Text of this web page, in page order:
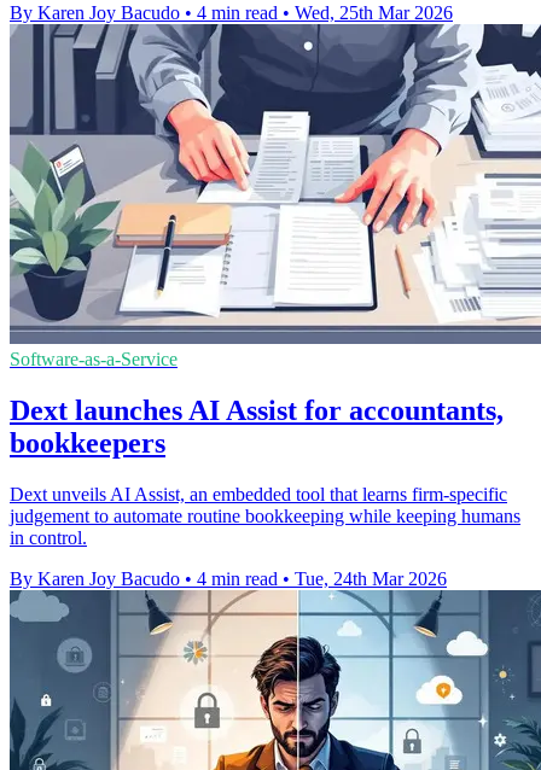
By Karen Joy Bacudo • 4 min read • Wed, 25th Mar 2026
Software-as-a-Service
Dext launches AI Assist for accountants,
bookkeepers
Dext unveils AI Assist, an embedded tool that learns firm-specific
judgement to automate routine bookkeeping while keeping humans
in control.
By Karen Joy Bacudo • 4 min read • Tue, 24th Mar 2026